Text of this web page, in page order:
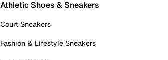
Athletic Shoes & Sneakers
Court Sneakers
Fashion & Lifestyle Sneakers